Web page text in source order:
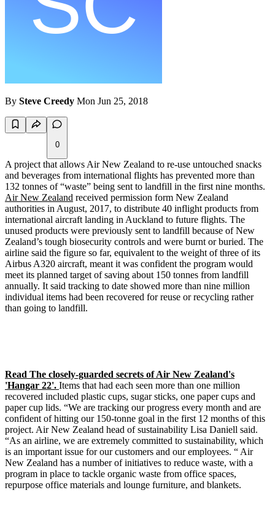
By Steve Creedy Mon Jun 25, 2018
0
A project that allows Air New Zealand to re-use untouched snacks
and beverages from international flights has prevented more than
132 tonnes of “waste” being sent to landfill in the first nine months.
Air New Zealand received permission form New Zealand
authorities in August, 2017, to distribute 40 inflight products from
international aircraft landing in Auckland to future flights. The
unused products were previously sent to landfill because of New
Zealand’s tough biosecurity controls and were burnt or buried. The
airline said the figure so far, equivalent to the weight of three of its
Airbus A320 aircraft, meant it was confident the program would
meet its planned target of saving about 150 tonnes from landfill
annually. It said tracking to date showed more than nine million
individual items had been recovered for reuse or recycling rather
than going to landfill.
Read The closely-guarded secrets of Air New Zealand's
'Hangar 22'. Items that had each seen more than one million
recovered included plastic cups, sugar sticks, one paper cups and
paper cup lids. “We are tracking our progress every month and are
confident of hitting our 150-tonne goal in the first 12 months of this
project. Air New Zealand head of sustainability Lisa Daniell said.
“As an airline, we are extremely committed to sustainability, which
is an important issue for our customers and our employees. “ Air
New Zealand has a number of initiatives to reduce waste, with a
program in place to tackle organic waste from office spaces,
repurpose office materials and lounge furniture, and blankets.